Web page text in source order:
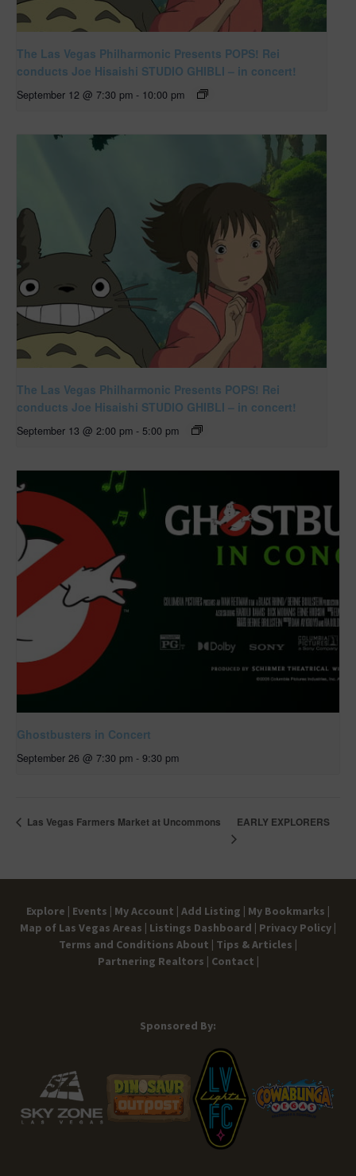
The Las Vegas Philharmonic Presents POPS! Rei
conducts Joe Hisaishi STUDIO GHIBLI – in concert!
September 12 @ 7:30 pm - 10:00 pm
The Las Vegas Philharmonic Presents POPS! Rei
conducts Joe Hisaishi STUDIO GHIBLI – in concert!
September 13 @ 2:00 pm - 5:00 pm
Ghostbusters in Concert
September 26 @ 7:30 pm - 9:30 pm
Las Vegas Farmers Market at Uncommons EARLY EXPLORERS
Explore | Events | My Account | Add Listing | My Bookmarks |
Map of Las Vegas Areas | Listings Dashboard | Privacy Policy |
Terms and Conditions About | Tips & Articles |
Partnering Realtors | Contact |
Sponsored By: